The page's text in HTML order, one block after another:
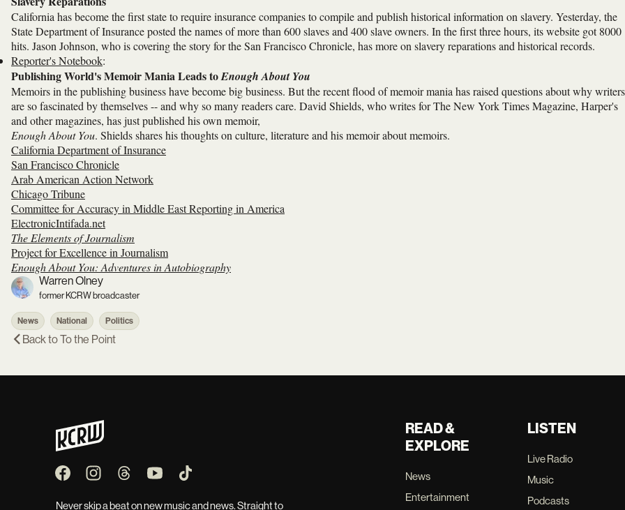
California has become the first state to require insurance companies to compile and publish historical information on slavery. Yesterday, the
State Department of Insurance posted the names of more than 600 slaves and 400 slave owners. In the first three hours, its website got 8000
hits. Jason Johnson, who is covering the story for the San Francisco Chronicle, has more on slavery reparations and historical records.
Reporter's Notebook:
Publishing World's Memoir Mania Leads toEnough About You
Memoirs in the publishing business have become big business. But the recent flood of memoir mania has raised questions about why writers
are so fascinated by themselves -- and why so many readers care. David Shields, who writes for The New York Times Magazine, Harper's
and other magazines, has just published his own memoir,
Enough About You. Shields shares his thoughts on culture, literature and his memoir about memoirs.
California Department of Insurance
San Francisco Chronicle
Arab American Action Network
Chicago Tribune
Committee for Accuracy in Middle East Reporting in America
ElectronicIntifada.net
The Elements of Journalism
Project for Excellence in Journalism
Enough About You: Adventures in Autobiography
Warren Olney
former KCRW broadcaster
News National Politics
Back toTo the Point
Never skip a beat on new music and news. Straight to
READ &
EXPLORE
News
Entertainment
LISTEN
Live Radio
Music
Podcasts